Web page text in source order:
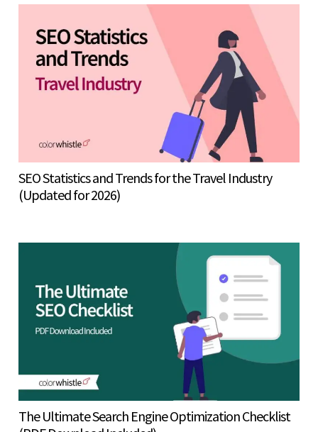
SEO Statistics and Trends for the Travel Industry
(Updated for 2026)
The Ultimate Search Engine Optimization Checklist